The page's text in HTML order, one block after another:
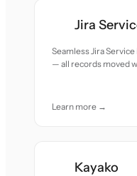
Jira
Seamless Jira
— all records moved
Learn more →
Kayako